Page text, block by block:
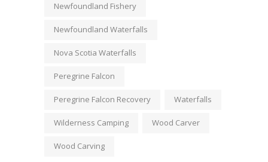
Newfoundland Fishery
Newfoundland Waterfalls
Nova Scotia Waterfalls
Peregrine Falcon
Peregrine Falcon Recovery Waterfalls
Wilderness Camping Wood Carver
Wood Carving